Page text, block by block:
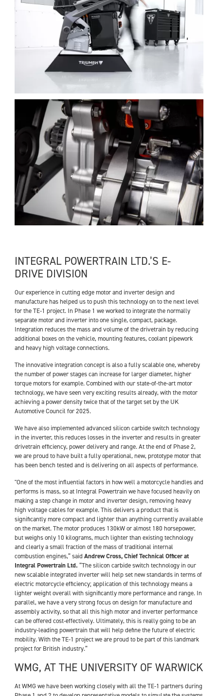
INTEGRAL POWERTRAIN LTD.’S E-
DRIVE DIVISION
Our experience in cutting edge motor and inverter design and
manufacture has helped us to push this technology on to the next level
for the TE-1 project. In Phase 1 we worked to integrate the normally
separate motor and inverter into one single, compact, package.
Integration reduces the mass and volume of the drivetrain by reducing
additional boxes on the vehicle, mounting features, coolant pipework
and heavy high voltage connections.
The innovative integration concept is also a fully scalable one, whereby
the number of power stages can increase for larger diameter, higher
torque motors for example. Combined with our state-of-the-art motor
technology, we have seen very exciting results already, with the motor
achieving a power density twice that of the target set by the UK
Automotive Council for 2025.
We have also implemented advanced silicon carbide switch technology
in the inverter, this reduces losses in the inverter and results in greater
drivetrain efficiency, power delivery and range. At the end of Phase 2,
we are proud to have built a fully operational, new, prototype motor that
has been bench tested and is delivering on all aspects of performance.
"One of the most influential factors in how well a motorcycle handles and
performs is mass, so at Integral Powertrain we have focused heavily on
making a step change in motor and inverter design, removing heavy
high voltage cables for example. This delivers a product that is
significantly more compact and lighter than anything currently available
on the market. The motor produces 130kW or almost 180 horsepower,
but weighs only 10 kilograms, much lighter than existing technology
and clearly a small fraction of the mass of traditional internal
combustion engines,” said Andrew Cross, Chief Technical Officer at
Integral Powertrain Ltd. “The silicon carbide switch technology in our
new scalable integrated inverter will help set new standards in terms of
electric motorcycle efficiency; application of this technology means a
lighter weight overall with significantly more performance and range. In
parallel, we have a very strong focus on design for manufacture and
assembly activity, so that all this high motor and inverter performance
can be offered cost-effectively. Ultimately, this is really going to be an
industry-leading powertrain that will help define the future of electric
mobility. With the TE-1 project we are proud to be part of this landmark
project for British industry.”
WMG, AT THE UNIVERSITY OF WARWICK
At WMG we have been working closely with all the TE-1 partners during